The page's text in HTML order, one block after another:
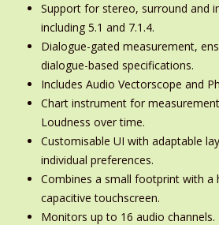
Support for stereo, surround and
including 5.1 and 7.1.4.
Dialogue-gated measurement,
dialogue-based specifications.
Includes Audio Vectorscope and
Chart instrument for
Loudness over time.
Customisable UI with adaptable
individual preferences.
Combines a small footprint with a
capacitive touchscreen.
Monitors up to 16 audio channels.